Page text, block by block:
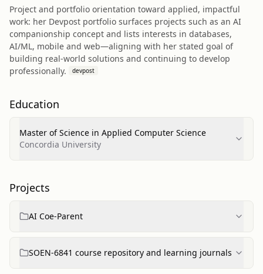
Project and portfolio orientation toward applied, impactful
work: her Devpost portfolio surfaces projects such as an AI
companionship concept and lists interests in databases,
AI/ML, mobile and web—aligning with her stated goal of
building real‑world solutions and continuing to develop
professionally.
devpost
Education
Master of Science in Applied Computer Science
Concordia University
Projects
AI Coe-Parent
SOEN-6841 course repository and learning journals